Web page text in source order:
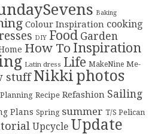
Baking
Colour Inspiration cooking
DIY Food Garden
How To Inspiration
Latin dress Life MakeNine Me-
stuff Nikki photos
Planning Recipe Refashion Sailing
Plans Spring summer T/S Pelican
Upcycle Update